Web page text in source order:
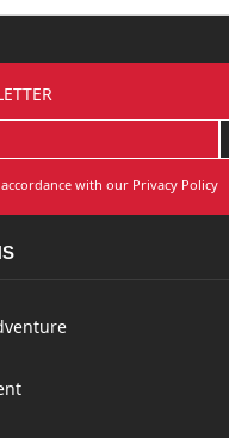
with our Privacy Policy